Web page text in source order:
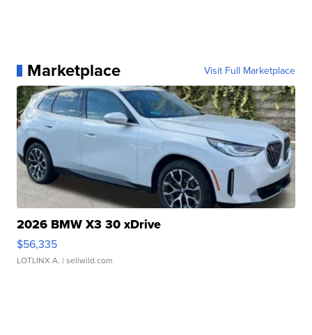
Marketplace Visit Full Marketplace
2026 BMW X3 30 xDrive
$56,335
LOTLINX A. | sellwild.com